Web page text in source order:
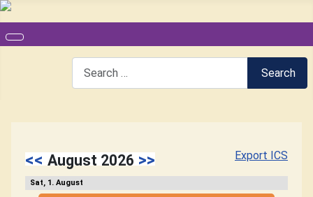
Search
Export ICS
<< August 2026 >>
1